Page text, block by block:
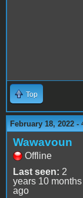
Top
February 18, 2022 -
Wawavoun
Offline
Last seen: 2
years 10 months
ago